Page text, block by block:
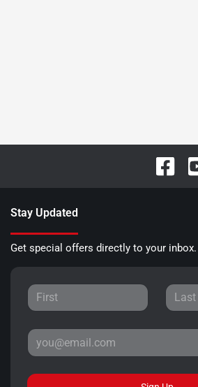
Stay Updated
Get special offers directly to your inbox.